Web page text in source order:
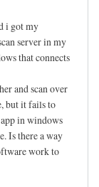
i got my
server in my
that connects
and scan over
but it fails to
in windows
Is there a way
work to